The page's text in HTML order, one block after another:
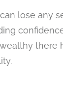
lose any
there